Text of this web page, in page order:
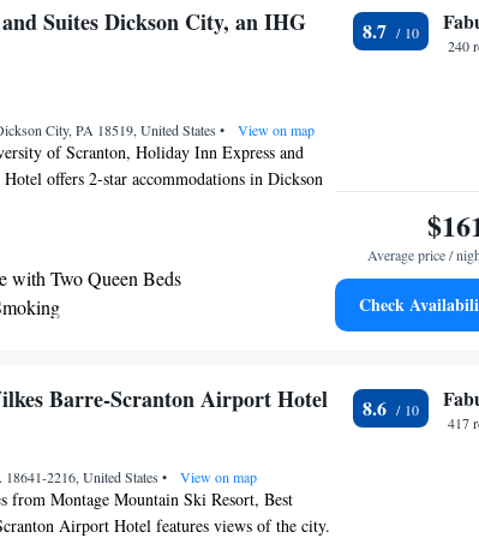
Suites Dickson City, an IHG
City, PA 18519, United States • View on map
of Scranton, Holiday Inn Express and
offers 2-star accommodations in Dickson
Among the facilities of this property are
can use the spa and wellness center with an
hot tub, as well as a shared lounge. Guest
a flat-screen TV with cable
a shower, free toiletries and a desk.
also offer a seating area. Guest rooms include
and Suites Dickson City, an IHG Hotel has a
will be able to enjoy activities in
A business center and vending
are available on site at Holiday Inn Express
Hotel. Montage Mountain Ski Resort is 14
with Two Queen Beds
Access
8.7
240
Average price /
Check
Barre-Scranton Airport Hotel
2216, United States • View on map
from Montage Mountain Ski Resort, Best
Airport Hotel features views of the city.
8.6
417